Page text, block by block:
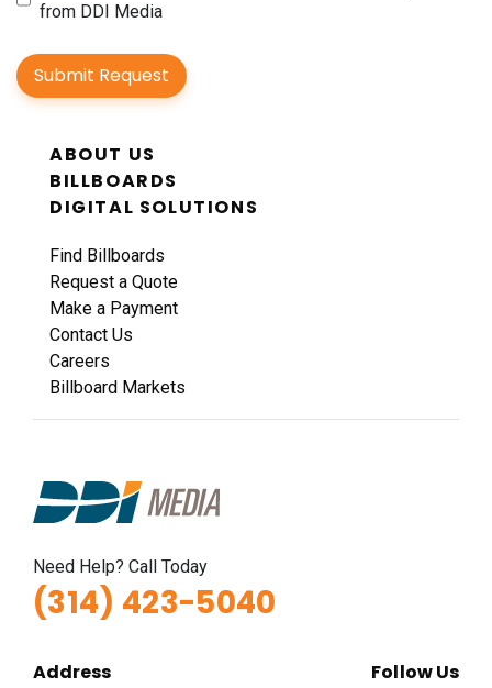
from DDI Media
Submit Request
ABOUT US
BILLBOARDS
DIGITAL SOLUTIONS
Find Billboards
Request a Quote
Make a Payment
Contact Us
Careers
Billboard Markets
Need Help? Call Today
(314) 423-5040
Address Follow Us